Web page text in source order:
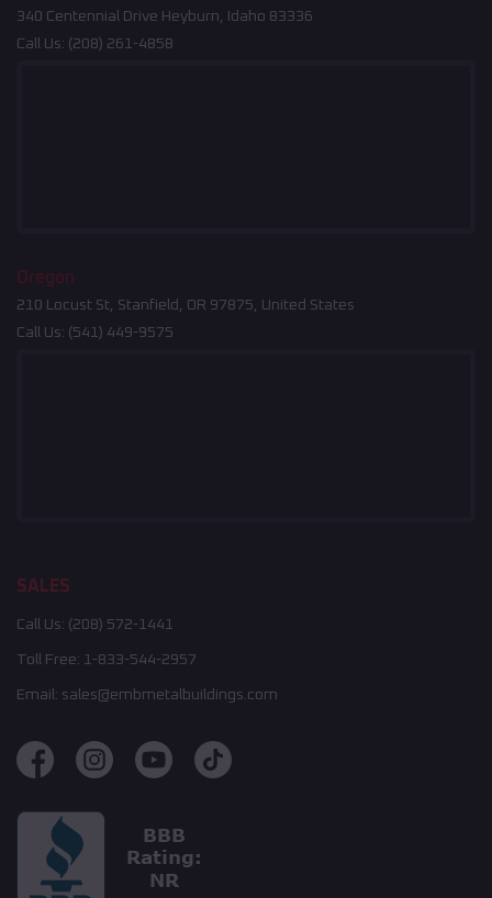
340 Centennial Drive Heyburn, Idaho 83336
Call Us: (208) 261-4858
Oregon
210 Locust St, Stanfield, OR 97875, United States
Call Us: (541) 449-9575
SALES
Call Us: (208) 572-1441
Toll Free: 1-833-544-2957
Email: sales@embmetalbuildings.com